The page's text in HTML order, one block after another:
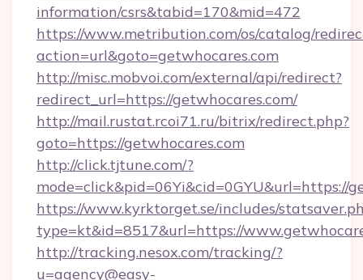
information/csrs&tabid=170&mid=472
https://www.metribution.com/os/catalog/
action=url&goto=getwhocares.com
http://misc.mobvoi.com/external/api/redirect?
redirect_url=https://getwhocares.com/
http://mail.rustat.rcoi71.ru/bitrix/redirect.php?
goto=https://getwhocares.com
http://click.tjtune.com/?
mode=click&pid=06Yi&cid=0GYU&url=https://
https://www.kyrktorget.se/includes/
type=kt&id=8517&url=https://
http://tracking.nesox.com/tracking/?
u=agency@easy-